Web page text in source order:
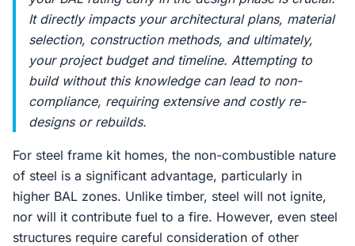
It directly impacts your architectural plans, material
selection, construction methods, and ultimately,
your project budget and timeline. Attempting to
build without this knowledge can lead to non-
compliance, requiring extensive and costly re-
designs or rebuilds.
For steel frame kit homes, the non-combustible nature
of steel is a significant advantage, particularly in
higher BAL zones. Unlike timber, steel will not ignite,
nor will it contribute fuel to a fire. However, even steel
structures require careful consideration of other